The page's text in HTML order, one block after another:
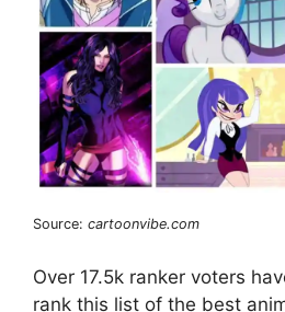
Source: cartoonvibe.com
Over 17.5k ranker voters
rank this list of the best